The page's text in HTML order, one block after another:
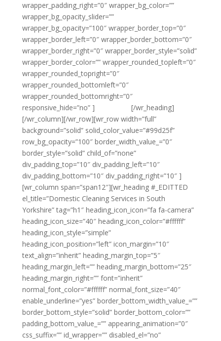
wrapper_padding_right=”0″ wrapper_bg_color=””
wrapper_bg_opacity_slider=””
wrapper_bg_opacity=”100″ wrapper_border_top=”0″
wrapper_border_left=”0″ wrapper_border_bottom=”0″
wrapper_border_right=”0″ wrapper_border_style=”solid”
wrapper_border_color=”” wrapper_rounded_topleft=”0″
wrapper_rounded_topright=”0″
wrapper_rounded_bottomleft=”0″
wrapper_rounded_bottomright=”0″
responsive_hide=”no” ]
[/wr_heading]
[/wr_column][/wr_row][wr_row width=”full”
background=”solid” solid_color_value=”#99d25f”
row_bg_opacity=”100″ border_width_value_=”0″
border_style=”solid” child_of=”none”
div_padding_top=”10″ div_padding_left=”10″
div_padding_bottom=”10″ div_padding_right=”10″ ]
[wr_column span=”span12″][wr_heading #_EDITTED
el_title=”Domestic Cleaning Services in South
Yorkshire” tag=”h1″ heading_icon_icon=”fa fa-camera”
heading_icon_size=”40″ heading_icon_color=”#ffffff”
heading_icon_style=”simple”
heading_icon_position=”left” icon_margin=”10″
text_align=”inherit” heading_margin_top=”5″
heading_margin_left=”” heading_margin_bottom=”25″
heading_margin_right=”” font=”inherit”
normal_font_color=”#ffffff” normal_font_size=”40″
enable_underline=”yes” border_bottom_width_value_=””
border_bottom_style=”solid” border_bottom_color=””
padding_bottom_value_=”” appearing_animation=”0″
css_suffix=”” id_wrapper=”” disabled_el=”no”